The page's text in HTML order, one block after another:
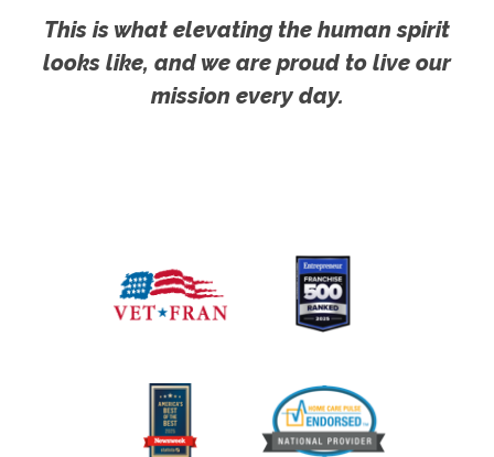
This is what elevating the human spirit
looks like, and we are proud to live our
mission every day.